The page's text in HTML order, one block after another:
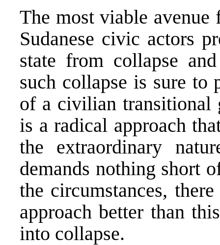
The most viable
Sudanese civic actors
state from collapse
such collapse is sure to
of a civilian transitional
is a radical approach
the extraordinary
demands nothing short
the circumstances,
approach better than
into collapse.